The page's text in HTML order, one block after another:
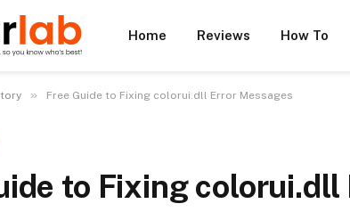
Home Reviews How To
» Free Guide to Fixing colorui.dll Error Messages
to Fixing